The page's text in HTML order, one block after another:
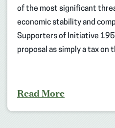
of the most significant
economic stability and
Supporters of Initiative
proposal as simply a tax on
Read More